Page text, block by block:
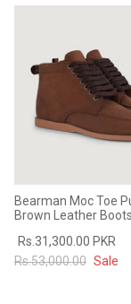
Bearman Moc Toe
Brown Leather Boots
Rs.31,300.00 PKR
Rs.53,000.00 Sale